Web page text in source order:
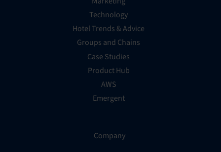
Technology
Hotel Trends & Advice
Groups and Chains
Case Studies
Product Hub
AWS
Emergent
Company